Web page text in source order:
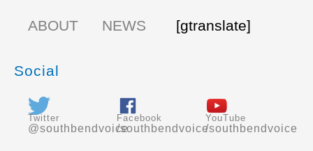
ABOUT
NEWS [gtranslate]
Social
Twitter
@southbendvoice
Facebook
/southbendvoice
YouTube
/southbendvoice